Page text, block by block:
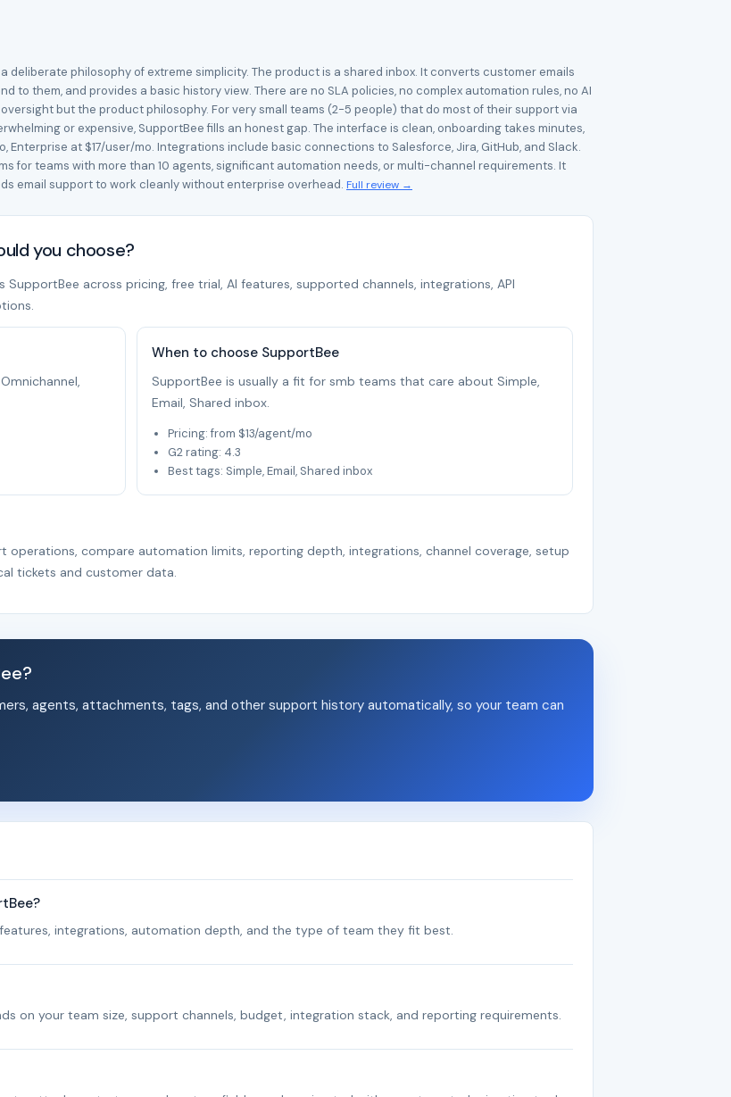
deliberate philosophy of extreme simplicity. The product is a shared inbox. It converts customer emails
to them, and provides a basic history view. There are no SLA policies, no complex automation rules, no AI
but the product philosophy. For very small teams (2-5 people) that do most of their support via
or expensive, SupportBee fills an honest gap. The interface is clean, onboarding takes minutes,
Enterprise at $17/user/mo. Integrations include basic connections to Salesforce, Jira, GitHub, and Slack.
for teams with more than 10 agents, significant automation needs, or multi-channel requirements. It
email support to work cleanly without enterprise overhead. Full review →
you choose?
across pricing, free trial, AI features, supported channels, integrations, API
When to choose SupportBee
SupportBee is usually a fit for smb teams that care about Simple,
Email, Shared inbox.
Pricing: from $13/agent/mo
G2 rating: 4.3
Best tags: Simple, Email, Shared inbox
operations, compare automation limits, reporting depth, integrations, channel coverage, setup
tickets and customer data.
agents, attachments, tags, and other support history automatically, so your team can
integrations, automation depth, and the type of team they fit best.
on your team size, support channels, budget, integration stack, and reporting requirements.